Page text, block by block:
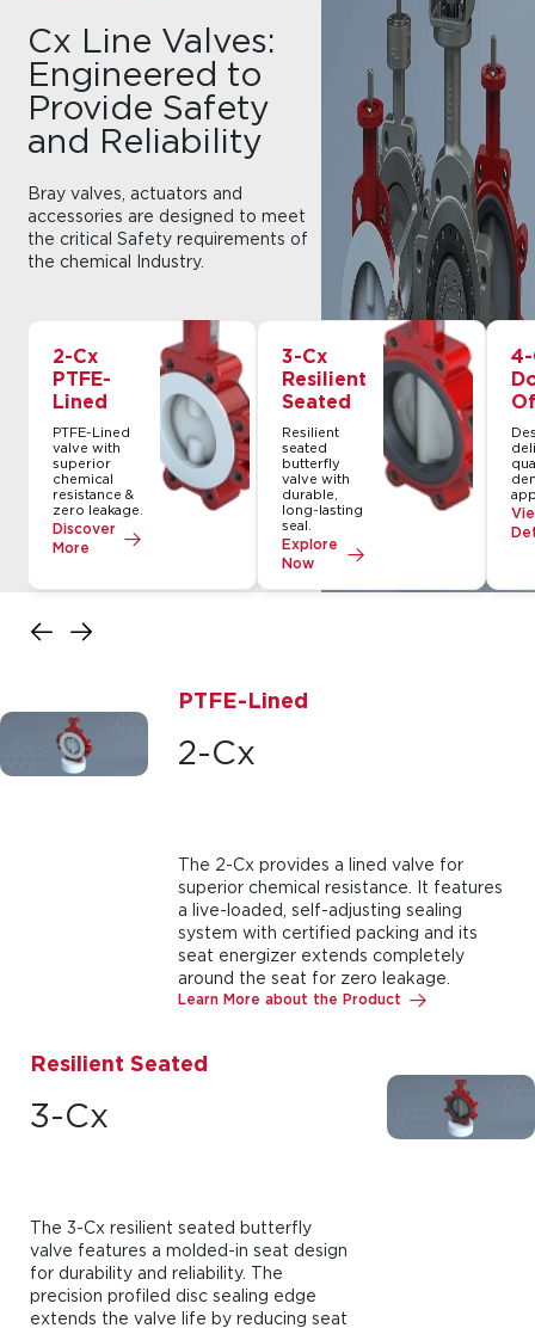
Cx Line Valves:
Engineered to
Provide Safety
and Reliability
Bray valves, actuators and
accessories are designed to meet
the critical Safety requirements of
the chemical Industry.
2-Cx
PTFE-
Lined
PTFE-Lined
valve with
superior
chemical
resistance &
zero leakage.
Discover
More
3-Cx
Resilient
Seated
Resilient
seated
butterfly
valve with
durable,
long-lasting
seal.
Explore
Now
4-
PTFE-Lined
2-Cx
The 2-Cx provides a lined valve for
superior chemical resistance. It features
a live-loaded, self-adjusting sealing
system with certified packing and its
seat energizer extends completely
around the seat for zero leakage.
Learn More about the Product
Resilient Seated
3-Cx
The 3-Cx resilient seated butterfly
valve features a molded-in seat design
for durability and reliability. The
precision profiled disc sealing edge
extends the valve life by reducing seat